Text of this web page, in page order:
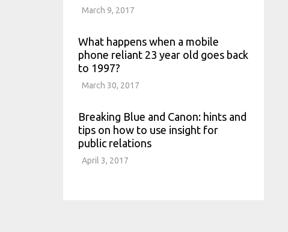
March 9, 2017
What happens when a mobile
phone reliant 23 year old goes back
to 1997?
March 30, 2017
Breaking Blue and Canon: hints and
tips on how to use insight for
public relations
April 3, 2017